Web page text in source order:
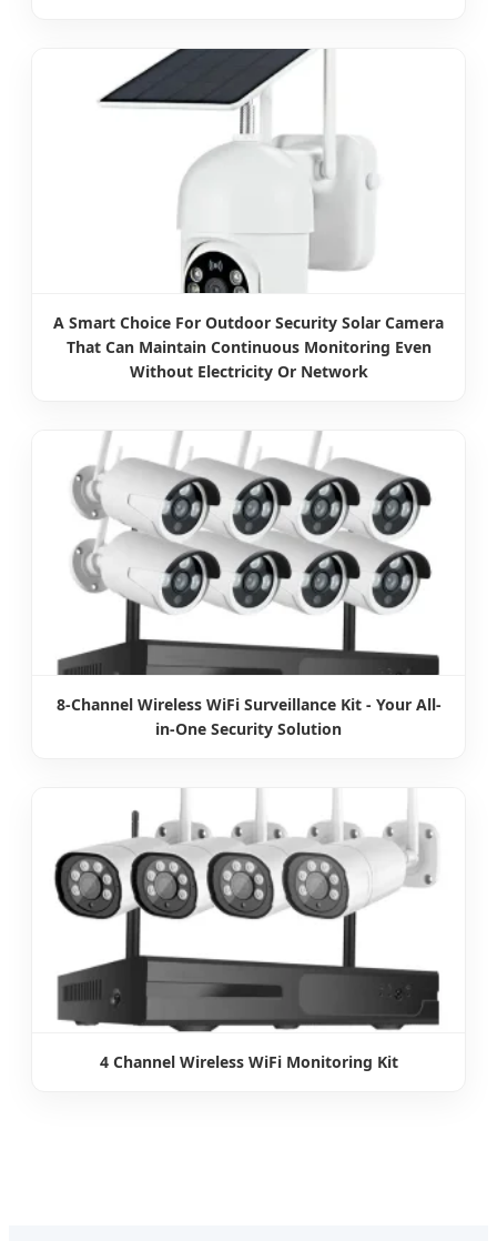
A Smart Choice For Outdoor Security Solar Camera
That Can Maintain Continuous Monitoring Even
Without Electricity Or Network
8-Channel Wireless WiFi Surveillance Kit - Your All-
in-One Security Solution
4 Channel Wireless WiFi Monitoring Kit